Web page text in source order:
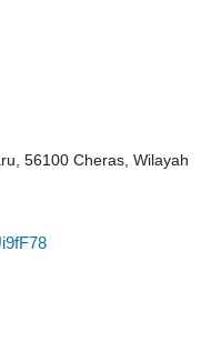
56100 Cheras, Wilayah